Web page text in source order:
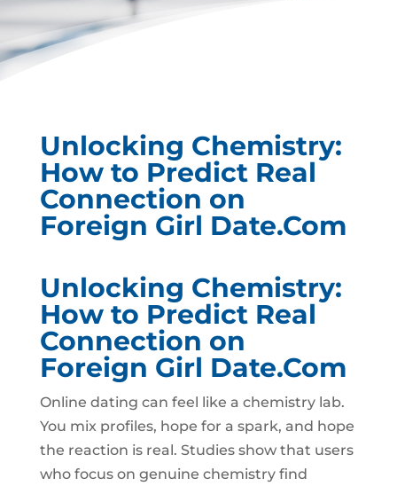
Unlocking Chemistry:
How to Predict Real
Connection on
Foreign Girl Date.Com
Unlocking Chemistry:
How to Predict Real
Connection on
Foreign Girl Date.Com
Online dating can feel like a chemistry lab.
You mix profiles, hope for a spark, and hope
the reaction is real. Studies show that users
who focus on genuine chemistry find